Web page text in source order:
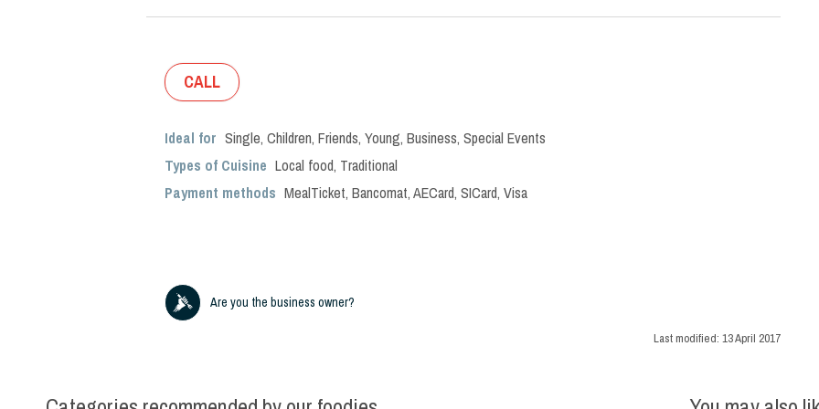
CALL
Ideal for Single, Children, Friends, Young, Business, Special Events
Types of Cuisine Local food, Traditional
Payment methods MealTicket, Bancomat, AECard, SICard, Visa
Are you the business owner?
Last modified: 13 April 2017